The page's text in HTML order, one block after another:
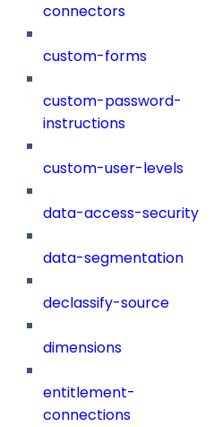
connectors
custom-forms
custom-password-
instructions
custom-user-levels
data-access-security
data-segmentation
declassify-source
dimensions
entitlement-
connections